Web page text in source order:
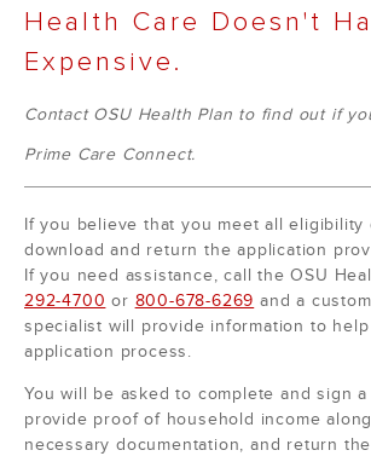
Health Care Doesn't
Expensive.
Contact OSU Health Plan to find out if
Prime Care Connect.
If you believe that you meet all eligibility
download and return the application
If you need assistance, call the OSU
292-4700 or 800-678-6269 and a
specialist will provide information to
application process.
You will be asked to complete and sign
provide proof of household income
necessary documentation, and return